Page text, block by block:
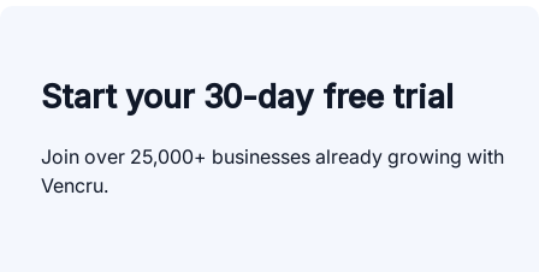
Start your 30-day free trial
Join over 25,000+ businesses already growing with
Vencru.